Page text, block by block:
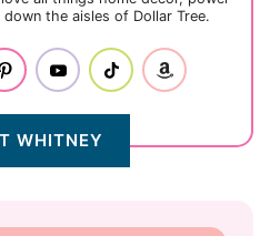
the aisles of Dollar Tree.
WHITNEY